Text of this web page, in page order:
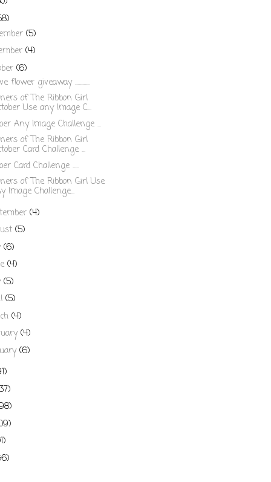
(5)
(4)
(6)
flower giveaway ............
of The Ribbon Girl
Use any Image C...
Any Image Challenge ...
of The Ribbon Girl
Card Challenge ...
Card Challenge .....
of The Ribbon Girl Use
Image Challenge...
(4)
(5)
(6)
(4)
(5)
(5)
(4)
(4)
(6)